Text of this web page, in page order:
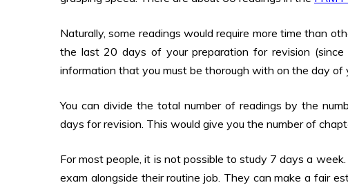
Naturally, some readings would require more time than
the last 20 days of your preparation for revision
information that you must be thorough with on the day of
You can divide the total number of readings by the
days for revision. This would give you the number of
For most people, it is not possible to study 7 days a
exam alongside their routine job. They can make a fair